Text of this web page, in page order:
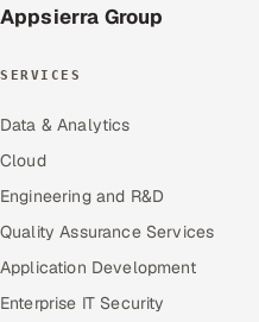
Appsierra Group
SERVICES
Data & Analytics
Cloud
Engineering and R&D
Quality Assurance Services
Application Development
Enterprise IT Security